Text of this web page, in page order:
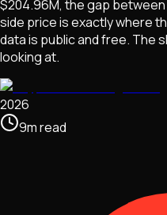
$204.96M, the gap
side price is exactly where
data is public and free. The
looking at.
2026
9mread